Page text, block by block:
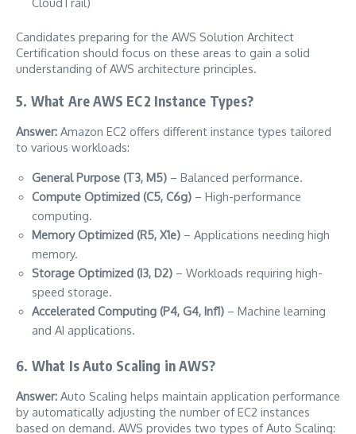
Candidates preparing for the AWS Solution Architect
Certification should focus on these areas to gain a solid
understanding of AWS architecture principles.
5. What Are AWS EC2 Instance Types?
Answer: Amazon EC2 offers different instance types tailored
to various workloads:
General Purpose (T3, M5) – Balanced performance.
Compute Optimized (C5, C6g) – High-performance
computing.
Memory Optimized (R5, X1e) – Applications needing high
memory.
Storage Optimized (I3, D2) – Workloads requiring high-
speed storage.
Accelerated Computing (P4, G4, Inf1) – Machine learning
and AI applications.
6. What Is Auto Scaling in AWS?
Answer: Auto Scaling helps maintain application performance
by automatically adjusting the number of EC2 instances
based on demand. AWS provides two types of Auto Scaling: